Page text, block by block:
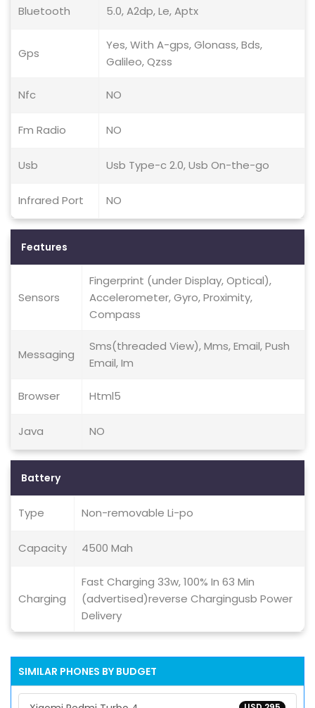
Bluetooth 5.0, A2dp, Le, Aptx
Gps
Yes, With A-gps, Glonass, Bds,
Galileo, Qzss
Nfc NO
Fm Radio NO
Usb Usb Type-c 2.0, Usb On-the-go
Infrared Port NO
Features
Sensors
Fingerprint (under Display, Optical),
Accelerometer, Gyro, Proximity,
Compass
Messaging
Sms(threaded View), Mms, Email, Push
Email, Im
Browser Html5
Java NO
Battery
Type Non-removable Li-po
Capacity 4500 Mah
Charging
Fast Charging 33w, 100% In 63 Min
(advertised)reverse Chargingusb Power
Delivery
SIMILAR PHONES BY BUDGET